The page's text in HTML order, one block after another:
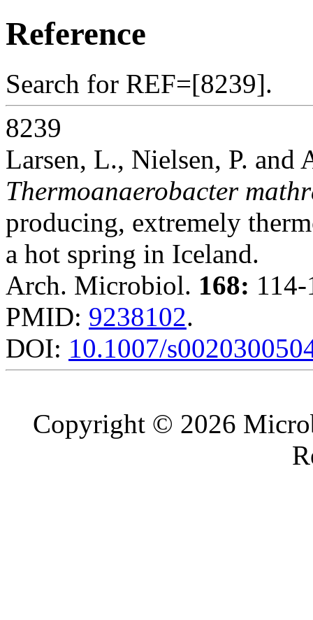
Reference
Search for REF=[8239].
8239
Larsen, L., Nielsen, P. and
Thermoanaerobacter
producing, extremely
a hot spring in Iceland.
Arch. Microbiol. 168:
PMID: 9238102.
DOI: 10.1007/
Copyright © 2026